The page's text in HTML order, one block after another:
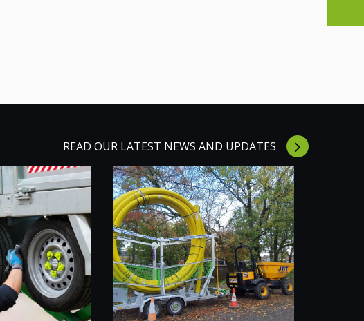
READ OUR LATEST NEWS AND UPDATES